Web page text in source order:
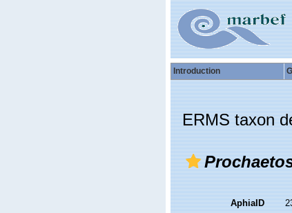
Introduction
ERMS taxon
AphiaID